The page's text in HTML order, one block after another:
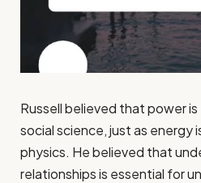
Russell believed that power
social science, just as energy
physics. He believed that
relationships is essential for